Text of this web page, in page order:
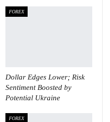
FOREX
Dollar Edges Lower; Risk
Sentiment Boosted by
Potential Ukraine
FOREX